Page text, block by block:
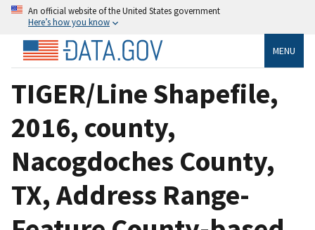
An official website of the United States government
Here’s how you know
MENU
TIGER/Line Shapefile,
2016, county,
Nacogdoches County,
TX, Address Range-